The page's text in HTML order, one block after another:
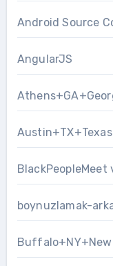
Android Source
AngularJS
BlackPeopleMeet
boynuzlamak-